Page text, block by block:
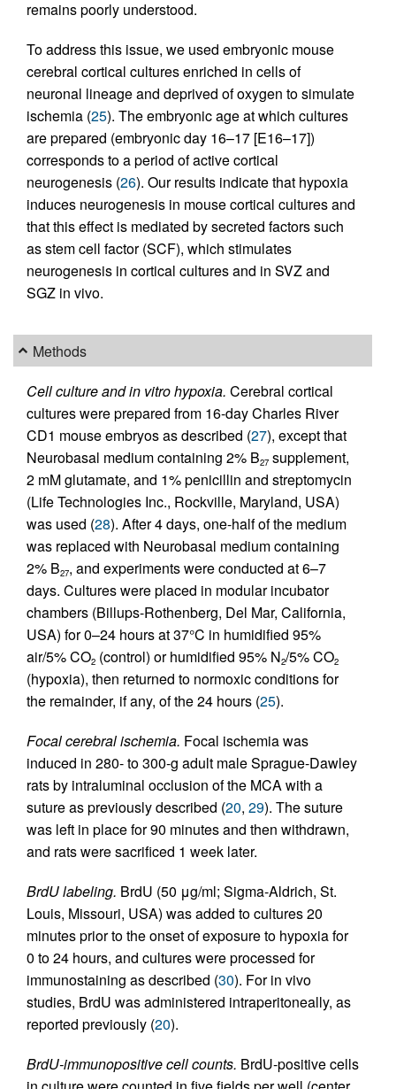
remains poorly understood.
To address this issue, we used embryonic mouse
cerebral cortical cultures enriched in cells of
neuronal lineage and deprived of oxygen to simulate
ischemia (25). The embryonic age at which cultures
are prepared (embryonic day 16–17 [E16–17])
corresponds to a period of active cortical
neurogenesis (26). Our results indicate that hypoxia
induces neurogenesis in mouse cortical cultures and
that this effect is mediated by secreted factors such
as stem cell factor (SCF), which stimulates
neurogenesis in cortical cultures and in SVZ and
SGZ in vivo.
Methods
Cell culture and in vitro hypoxia. Cerebral cortical
cultures were prepared from 16-day Charles River
CD1 mouse embryos as described (27), except that
Neurobasal medium containing 2% B27 supplement,
2 mM glutamate, and 1% penicillin and streptomycin
(Life Technologies Inc., Rockville, Maryland, USA)
was used (28). After 4 days, one-half of the medium
was replaced with Neurobasal medium containing
2% B27, and experiments were conducted at 6–7
days. Cultures were placed in modular incubator
chambers (Billups-Rothenberg, Del Mar, California,
USA) for 0–24 hours at 37°C in humidified 95%
air/5% CO2 (control) or humidified 95% N2/5% CO2
(hypoxia), then returned to normoxic conditions for
the remainder, if any, of the 24 hours (25).
Focal cerebral ischemia. Focal ischemia was
induced in 280- to 300-g adult male Sprague-Dawley
rats by intraluminal occlusion of the MCA with a
suture as previously described (20, 29). The suture
was left in place for 90 minutes and then withdrawn,
and rats were sacrificed 1 week later.
BrdU labeling. BrdU (50 μg/ml; Sigma-Aldrich, St.
Louis, Missouri, USA) was added to cultures 20
minutes prior to the onset of exposure to hypoxia for
0 to 24 hours, and cultures were processed for
immunostaining as described (30). For in vivo
studies, BrdU was administered intraperitoneally, as
reported previously (20).
BrdU-immunopositive cell counts. BrdU-positive cells